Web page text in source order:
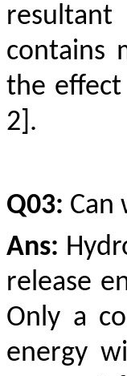
resultant
contains
the effect
2].
Q03: Can
Ans:
release
Only a
energy